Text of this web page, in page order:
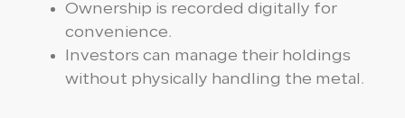
Ownership is recorded digitally for
convenience.
Investors can manage their holdings
without physically handling the metal.